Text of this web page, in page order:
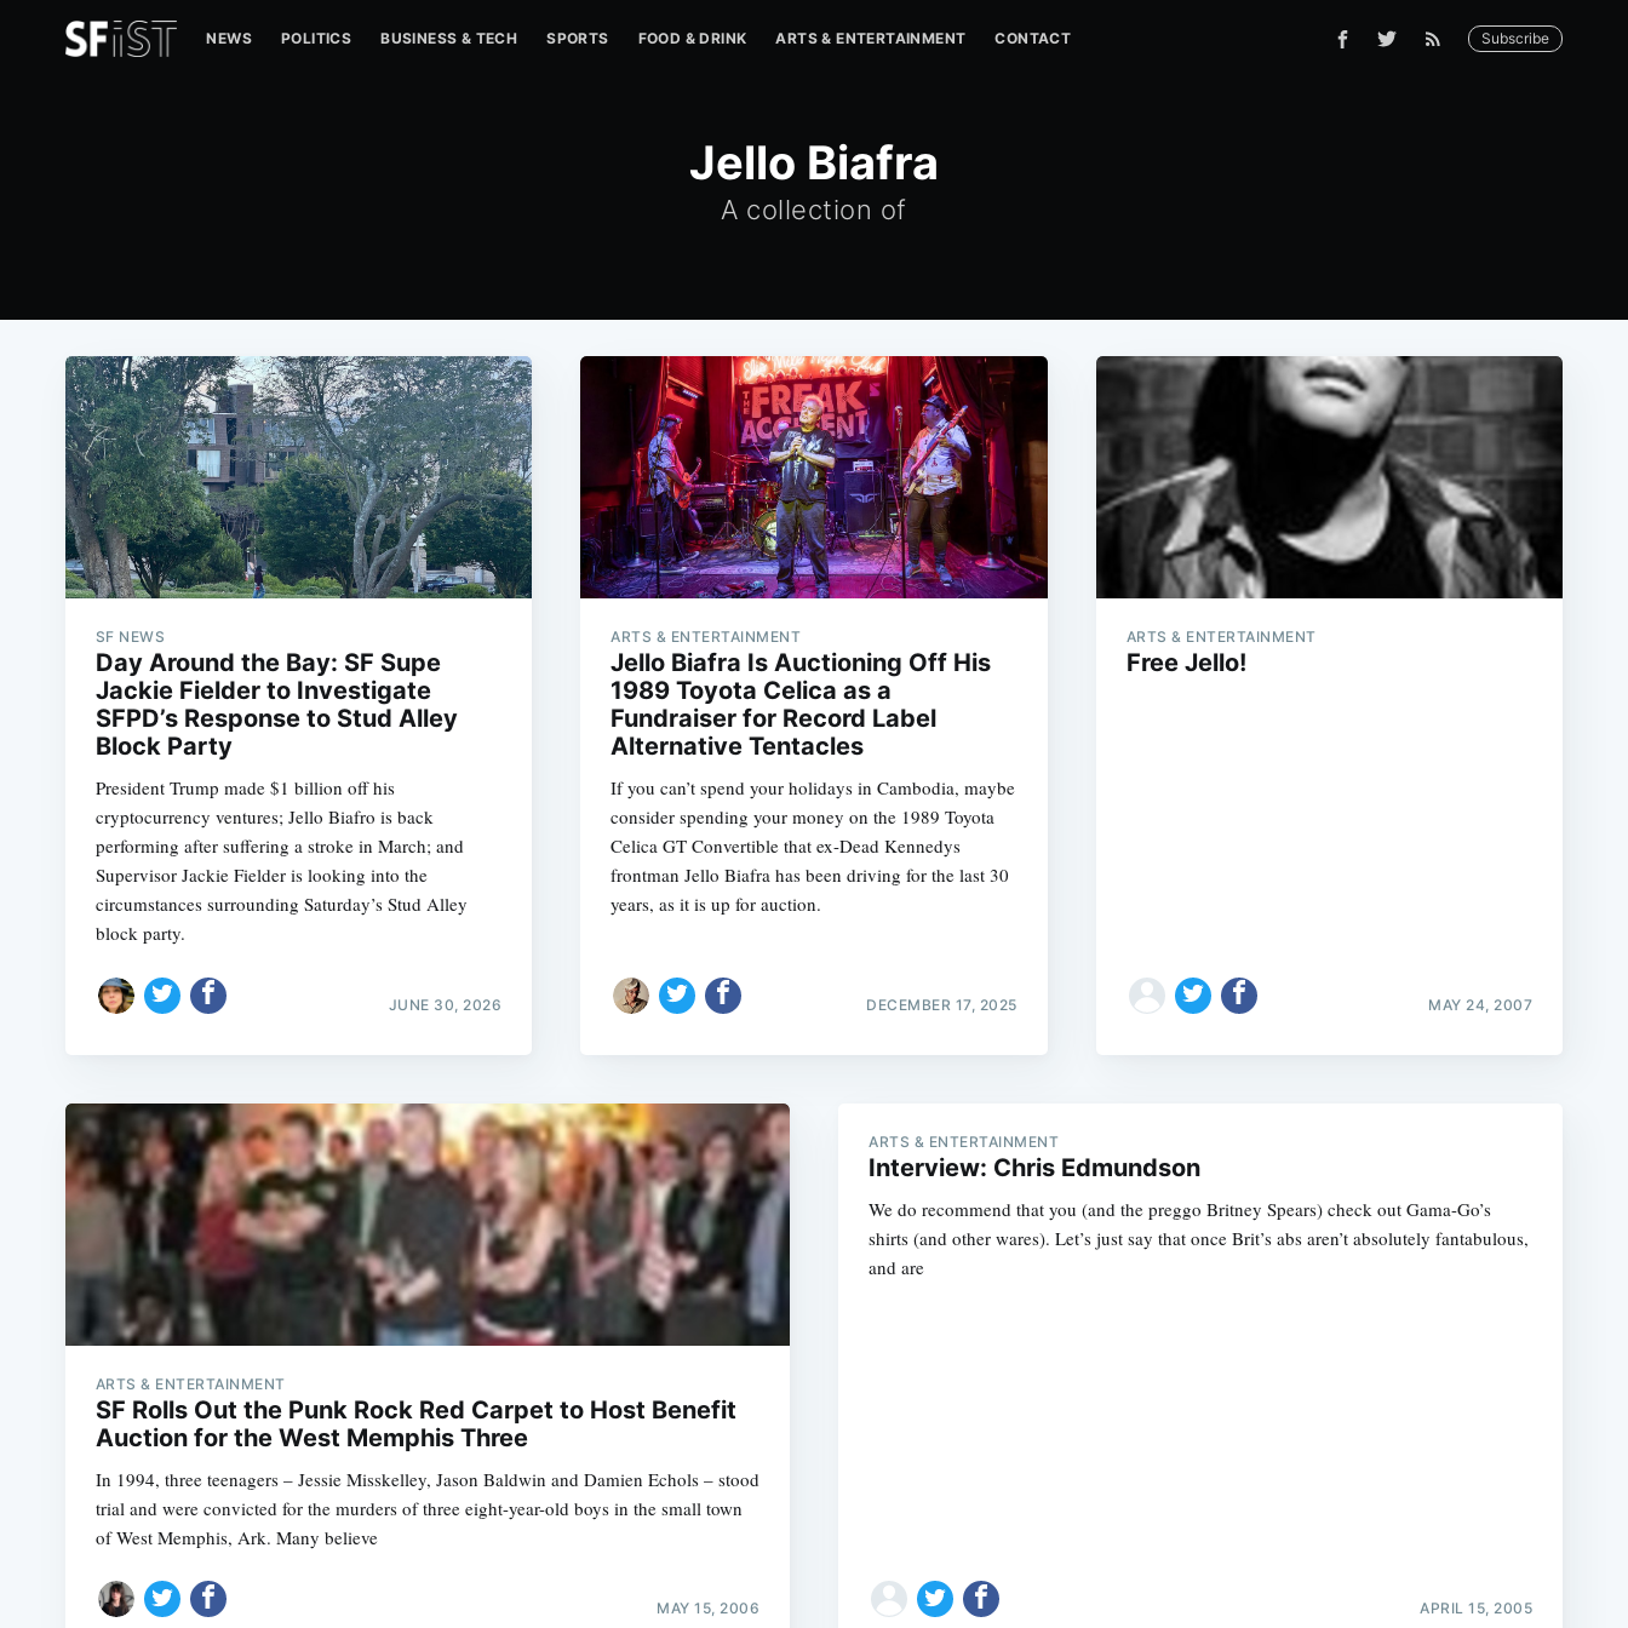
NEWS POLITICS BUSINESS & TECH SPORTS FOOD & DRINK ARTS & ENTERTAINMENT CONTACT Subscribe
Jello Biafra
A collection of
SF NEWS
Day Around the Bay: SF Supe
Jackie Fielder to Investigate
SFPD’s Response to Stud Alley
Block Party
President Trump made $1 billion off his
cryptocurrency ventures; Jello Biafro is back
performing after suffering a stroke in March; and
Supervisor Jackie Fielder is looking into the
circumstances surrounding Saturday’s Stud Alley
block party.
JUNE 30, 2026
ARTS & ENTERTAINMENT
Jello Biafra Is Auctioning Off His
1989 Toyota Celica as a
Fundraiser for Record Label
Alternative Tentacles
If you can’t spend your holidays in Cambodia, maybe
consider spending your money on the 1989 Toyota
Celica GT Convertible that ex-Dead Kennedys
frontman Jello Biafra has been driving for the last 30
years, as it is up for auction.
DECEMBER 17, 2025
ARTS & ENTERTAINMENT
Free Jello!
MAY 24, 2007
ARTS & ENTERTAINMENT
SF Rolls Out the Punk Rock Red Carpet to Host Benefit
Auction for the West Memphis Three
In 1994, three teenagers – Jessie Misskelley, Jason Baldwin and Damien Echols – stood
trial and were convicted for the murders of three eight-year-old boys in the small town
of West Memphis, Ark. Many believe
MAY 15, 2006
ARTS & ENTERTAINMENT
Interview: Chris Edmundson
We do recommend that you (and the preggo Britney Spears) check out Gama-Go’s
shirts (and other wares). Let’s just say that once Brit’s abs aren’t absolutely fantabulous,
and are
APRIL 15, 2005